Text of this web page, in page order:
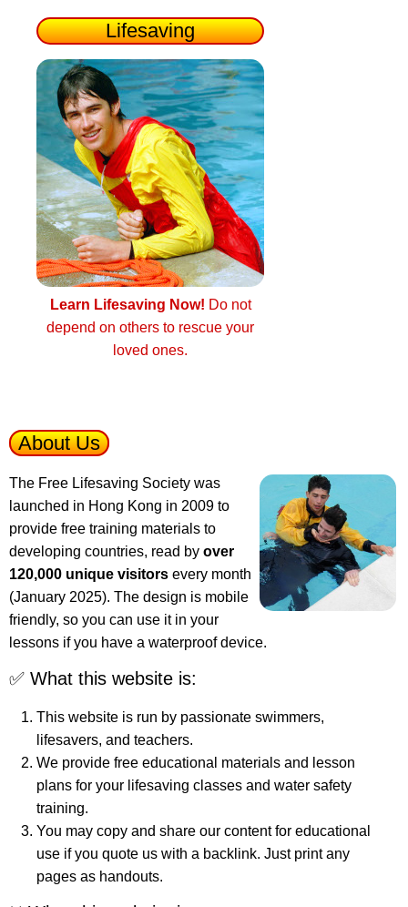
Lifesaving
Learn Lifesaving Now! Do not
depend on others to rescue your
loved ones.
About Us
The Free Lifesaving Society was
launched in Hong Kong in 2009 to
provide free training materials to
developing countries, read by over
120,000 unique visitors every month
(January 2025). The design is mobile
friendly, so you can use it in your
lessons if you have a waterproof device.
✅ What this website is:
This website is run by passionate swimmers,
lifesavers, and teachers.
We provide free educational materials and lesson
plans for your lifesaving classes and water safety
training.
You may copy and share our content for educational
use if you quote us with a backlink. Just print any
pages as handouts.